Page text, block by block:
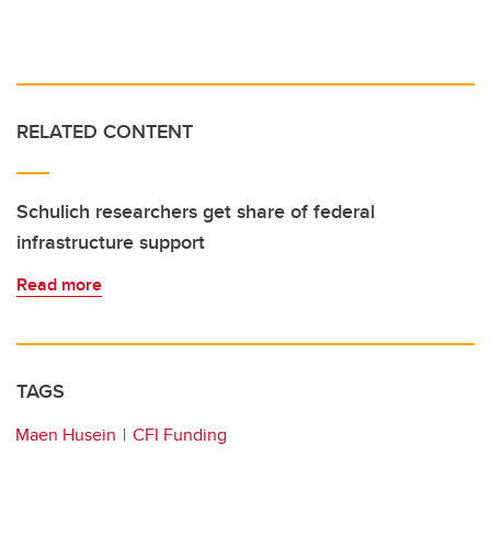
RELATED CONTENT
Schulich researchers get share of federal
infrastructure support
Read more
TAGS
Maen Husein CFI Funding